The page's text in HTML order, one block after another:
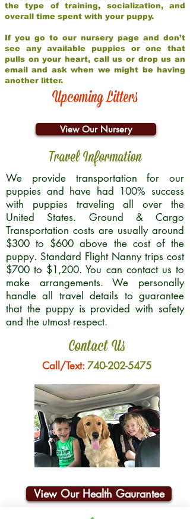
the type of training, socialization, and
overall time spent with your puppy.
If you go to our nursery page and don’t
see any available puppies or one that
pulls on your heart, call us or drop us an
email and ask when we might be having
another litter.
Upcoming Litters
View Our Nursery
Travel Information
We provide transportation for our
puppies and have had 100% success
with puppies traveling all over the
United States. Ground & Cargo
Transportation costs are usually around
$300 to $600 above the cost of the
puppy. Standard Flight Nanny trips cost
$700 to $1,200. You can contact us to
make arrangements. We personally
handle all travel details to guarantee
that the puppy is provided with safety
and the utmost respect.
Contact Us
Call/Text:740-202-5475
View Our Health Gaurantee